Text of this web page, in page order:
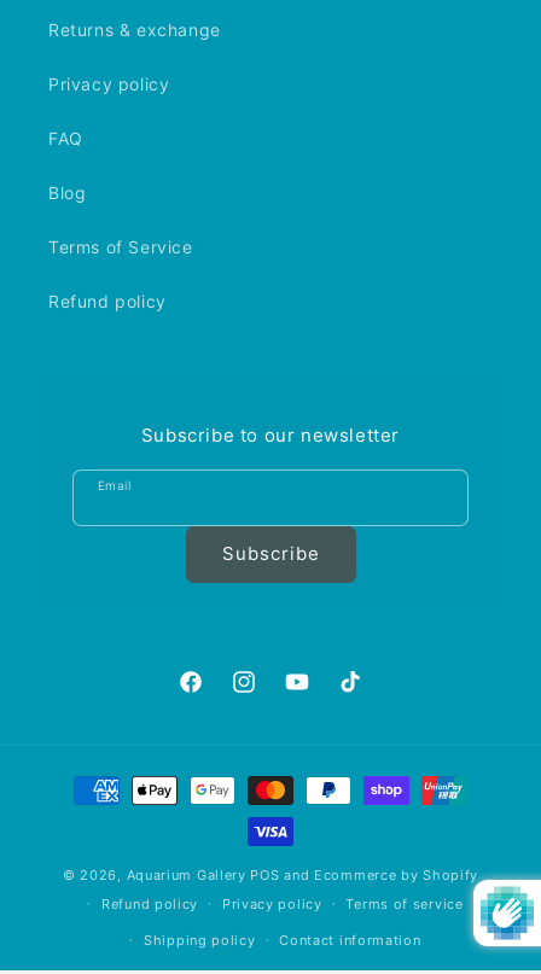
Returns & exchange
Privacy policy
FAQ
Blog
Terms of Service
Refund policy
Subscribe to our newsletter
Email
Subscribe
https://www.facebook.com/
https://www.instagram.com/
https://www.youtube.com/
https://
Payment
methods
© 2026, Aquarium Gallery POS and Ecommerce by Shopify
Refund policy
Privacy policy Terms of service
Shipping policy Contact information